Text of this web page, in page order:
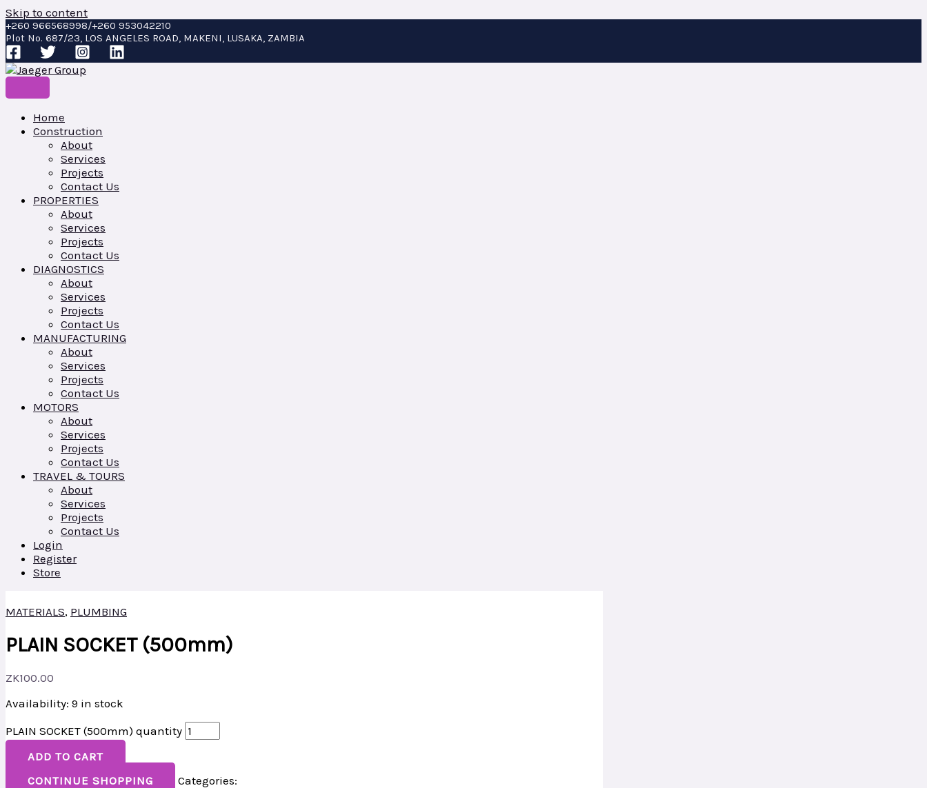
Skip to content
+260 966568998/+260 953042210
Plot No. 687/23, LOS ANGELES ROAD, MAKENI, LUSAKA, ZAMBIA
Home
Construction
About
Services
Projects
Contact Us
PROPERTIES
About
Services
Projects
Contact Us
DIAGNOSTICS
About
Services
Projects
Contact Us
MANUFACTURING
About
Services
Projects
Contact Us
MOTORS
About
Services
Projects
Contact Us
TRAVEL & TOURS
About
Services
Projects
Contact Us
Login
Register
Store
MATERIALS, PLUMBING
PLAIN SOCKET (500mm)
ZK100.00
Availability: 9 in stock
PLAIN SOCKET (500mm) quantity
ADD TO CART
CONTINUE SHOPPING
Categories: